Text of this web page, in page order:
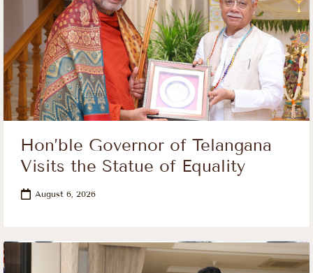
Hon’ble Governor of Telangana
Visits the Statue of Equality
August 6, 2026